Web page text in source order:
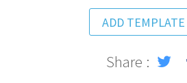
ADD TEMPLATE
Share :